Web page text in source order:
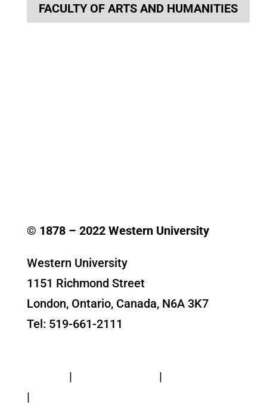
FACULTY OF ARTS AND HUMANITIES
© 1878 – 2022Western University
Western University
1151 Richmond Street
London, Ontario, Canada, N6A 3K7
Tel: 519-661-2111
| |
|